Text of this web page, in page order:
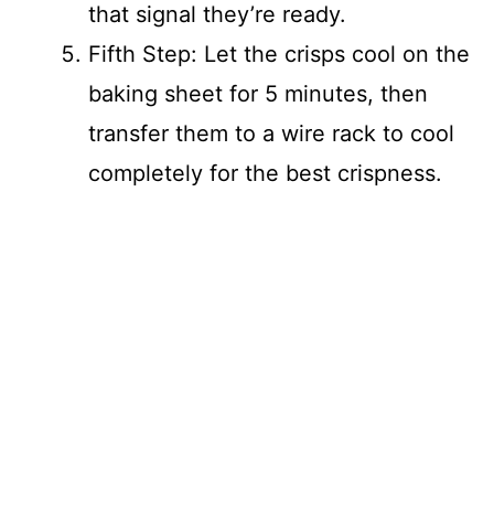
that signal they’re ready.
Fifth Step: Let the crisps cool on the
baking sheet for 5 minutes, then
transfer them to a wire rack to cool
completely for the best crispness.